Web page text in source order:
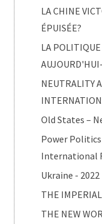
LA CHINE
ÉPUISÉE?
LA
NEUTRALITY
Old States –
Power
International
Ukraine - 2022
THE
THE NEW